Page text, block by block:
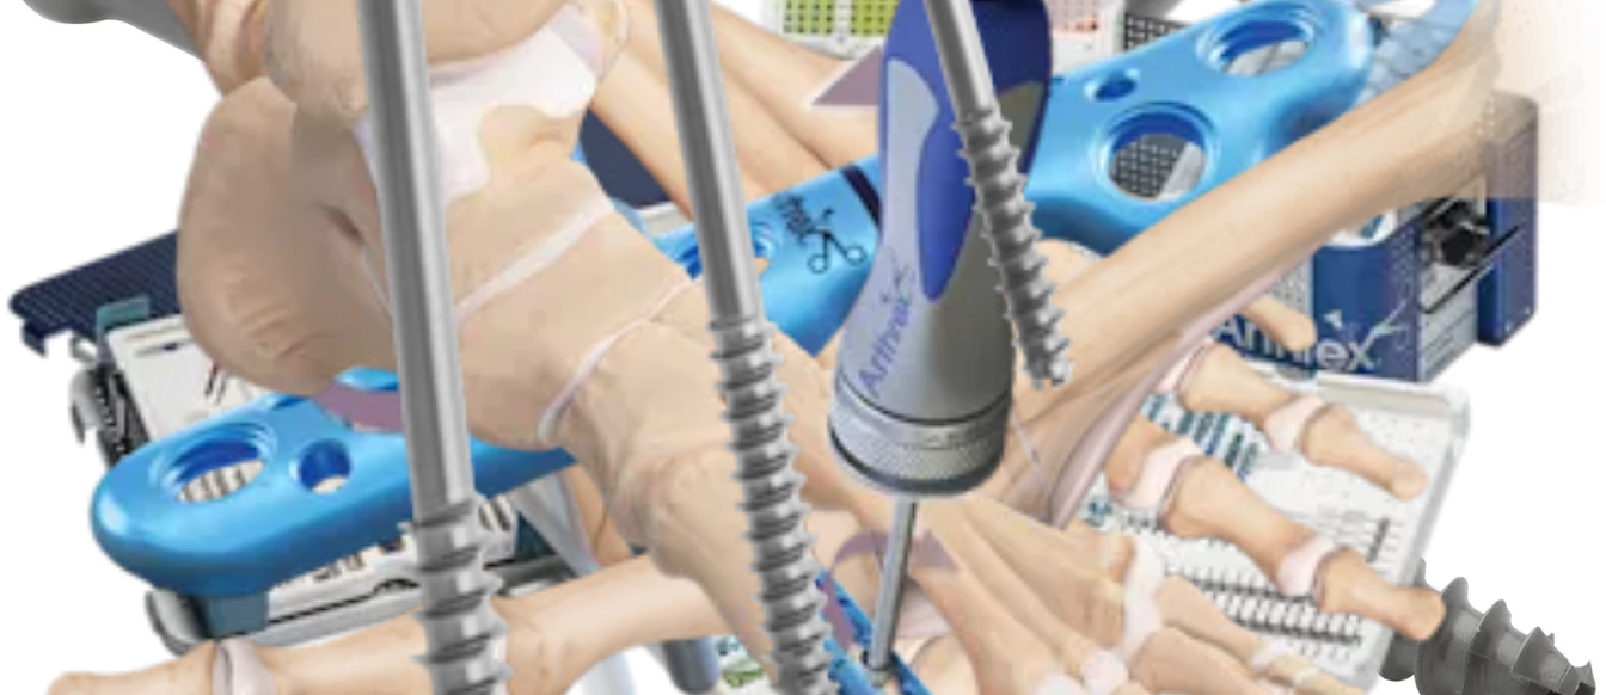
Low Profile MTP Plates and Screws
Product